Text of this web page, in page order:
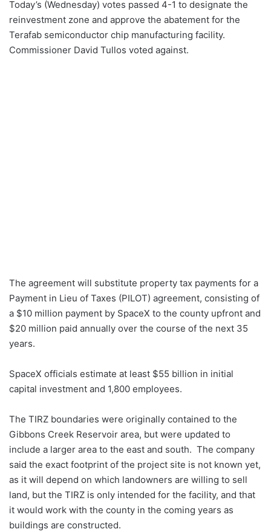
Today’s (Wednesday) votes passed 4-1 to designate the
reinvestment zone and approve the abatement for the
Terafab semiconductor chip manufacturing facility.
Commissioner David Tullos voted against.
The agreement will substitute property tax payments for a
Payment in Lieu of Taxes (PILOT) agreement, consisting of
a $10 million payment by SpaceX to the county upfront and
$20 million paid annually over the course of the next 35
years.
SpaceX officials estimate at least $55 billion in initial
capital investment and 1,800 employees.
The TIRZ boundaries were originally contained to the
Gibbons Creek Reservoir area, but were updated to
include a larger area to the east and south. The company
said the exact footprint of the project site is not known yet,
as it will depend on which landowners are willing to sell
land, but the TIRZ is only intended for the facility, and that
it would work with the county in the coming years as
buildings are constructed.